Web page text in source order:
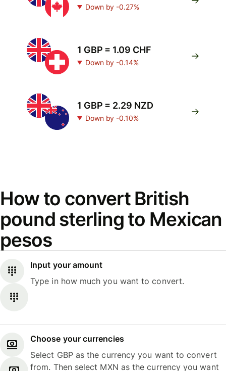
Down by -0.27%
1 GBP = 1.09 CHF
Down by -0.14%
1 GBP = 2.29 NZD
Down by -0.10%
How to convert British
pound sterling to Mexican
pesos
Input your amount
Type in how much you want to convert.
Choose your currencies
Select GBP as the currency you want to convert
from. Then select MXN as the currency you want